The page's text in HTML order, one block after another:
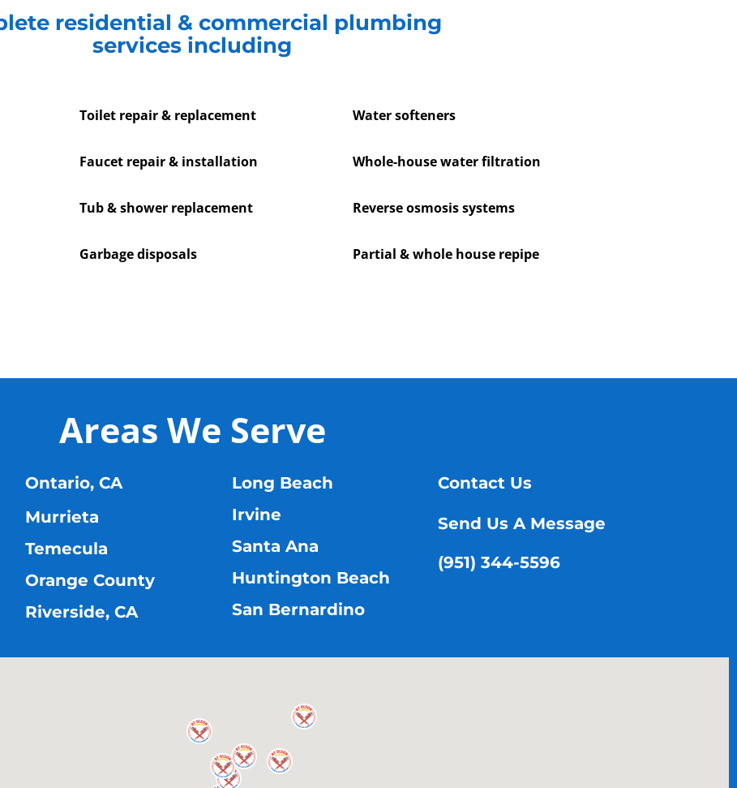
residential & commercial plumbing
services including
Toilet repair & replacement
Faucet repair & installation
Tub & shower replacement
Garbage disposals
Water softeners
Whole-house water filtration
Reverse osmosis systems
Partial & whole house repipe
Areas We Serve
Ontario, CA
Murrieta
Temecula
Orange County
Riverside, CA
Long Beach
Irvine
Santa Ana
Huntington Beach
San Bernardino
Contact Us
Send Us A Message
(951) 344-5596